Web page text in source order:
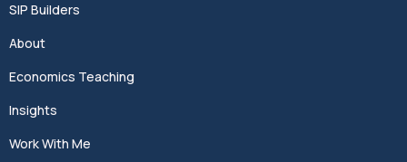
SIP Builders
About
Economics Teaching
Insights
Work With Me